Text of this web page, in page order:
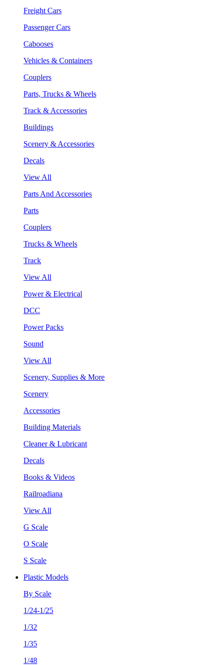
Freight Cars
Passenger Cars
Cabooses
Vehicles & Containers
Couplers
Parts, Trucks & Wheels
Track & Accessories
Buildings
Scenery & Accessories
Decals
View All
Parts And Accessories
Parts
Couplers
Trucks & Wheels
Track
View All
Power & Electrical
DCC
Power Packs
Sound
View All
Scenery, Supplies & More
Scenery
Accessories
Building Materials
Cleaner & Lubricant
Decals
Books & Videos
Railroadiana
View All
G Scale
O Scale
S Scale
Plastic Models
By Scale
1/24-1/25
1/32
1/35
1/48